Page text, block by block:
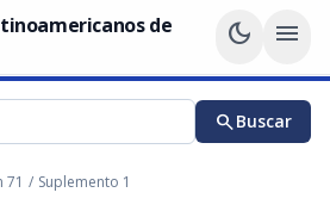
de
dark_mode menu
searchBuscar
71 / Suplemento 1